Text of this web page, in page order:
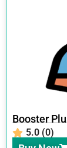
Booster
5.0 (0)